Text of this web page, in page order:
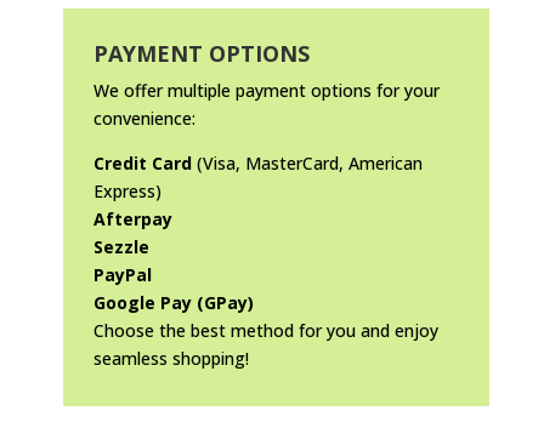
PAYMENT OPTIONS
We offer multiple payment options for your
convenience:
Credit Card(Visa, MasterCard, American
Express)
Afterpay
Sezzle
PayPal
Google Pay (GPay)
Choose the best method for you and enjoy
seamless shopping!